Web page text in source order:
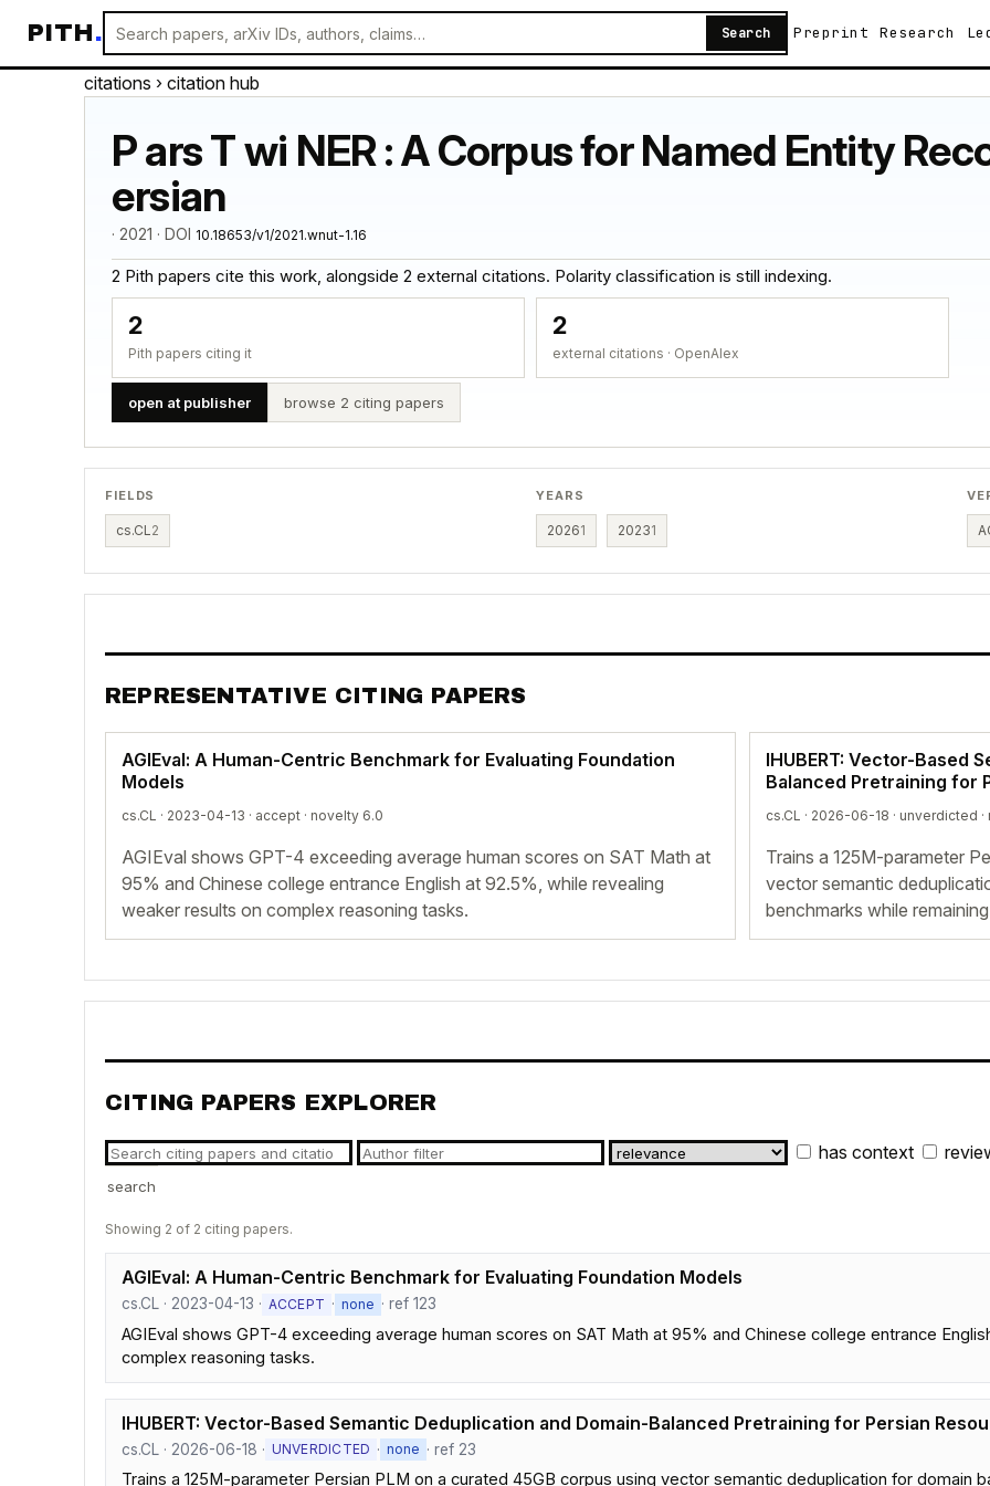
PITH. Search Preprint Research
citations › citation hub
P ars T wi NER : A Corpus for Named Entity
ersian
· 2021 · DOI 10.18653/v1/2021.wnut-1.16
2 Pith papers cite this work, alongside 2 external citations. Polarity classification is still indexing.
2
Pith papers citing it
2
external citations · OpenAlex
open at publisher browse 2 citing papers
FIELDS
cs.CL 2
YEARS
20261 20231
REPRESENTATIVE CITING PAPERS
AGIEval: A Human-Centric Benchmark for Evaluating Foundation
Models
cs.CL · 2023-04-13 · accept · novelty 6.0
AGIEval shows GPT-4 exceeding average human scores on SAT Math at
95% and Chinese college entrance English at 92.5%, while revealing
weaker results on complex reasoning tasks.
IHUBERT: Vector-Based
Balanced Pretraining for
cs.CL · 2026-06-18 · unverdicted
Trains a 125M-parameter
vector semantic
benchmarks while
CITING PAPERS EXPLORER
has context
search
Showing 2 of 2 citing papers.
AGIEval: A Human-Centric Benchmark for Evaluating Foundation Models
cs.CL · 2023-04-13 · ACCEPT · none · ref 123
AGIEval shows GPT-4 exceeding average human scores on SAT Math at 95% and Chinese college entrance
complex reasoning tasks.
IHUBERT: Vector-Based Semantic Deduplication and Domain-Balanced Pretraining for Persian
cs.CL · 2026-06-18 · UNVERDICTED · none · ref 23
Trains a 125M-parameter Persian PLM on a curated 45GB corpus using vector semantic deduplication for domain